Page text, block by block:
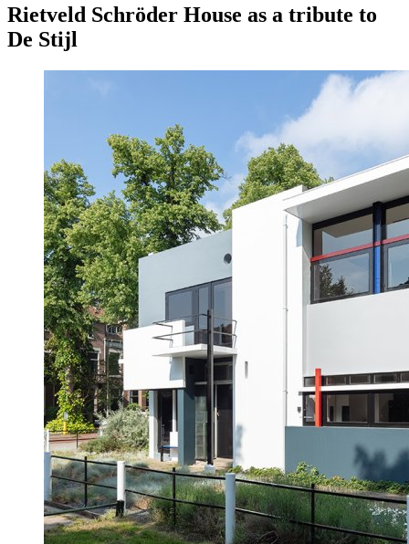
Rietveld Schröder House as a tribute to
De Stijl